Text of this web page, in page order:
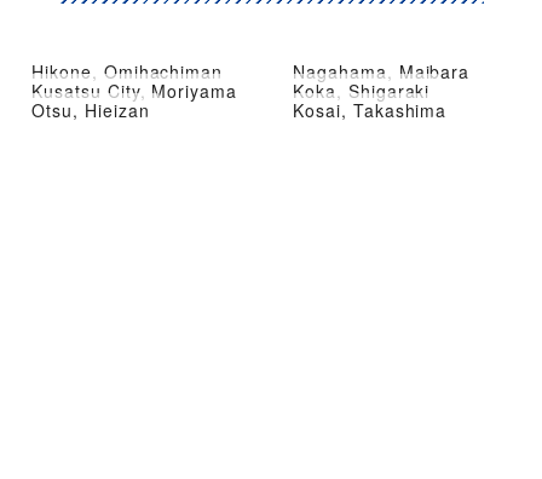
Hikone, Omihachiman
Nagahama, Maibara
Kusatsu City, Moriyama
Koka, Shigaraki
Otsu, Hieizan
Kosai, Takashima